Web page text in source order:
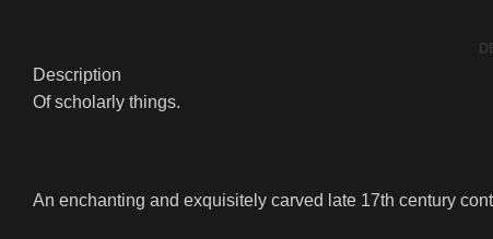
Description
Of scholarly things.
An enchanting and exquisitely carved late 17th century